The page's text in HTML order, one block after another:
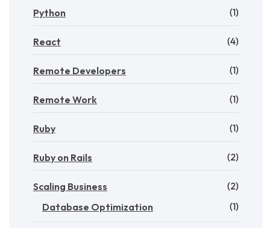
Python (1)
React (4)
Remote Developers (1)
Remote Work (1)
Ruby (1)
Ruby on Rails (2)
Scaling Business
(2)
Database Optimization
(1)